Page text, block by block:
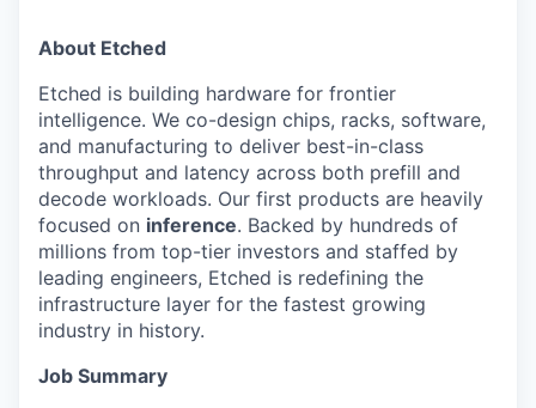
About Etched
Etched is building hardware for frontier
intelligence. We co-design chips, racks, software,
and manufacturing to deliver best-in-class
throughput and latency across both prefill and
decode workloads. Our first products are heavily
focused on inference. Backed by hundreds of
millions from top-tier investors and staffed by
leading engineers, Etched is redefining the
infrastructure layer for the fastest growing
industry in history.
Job Summary